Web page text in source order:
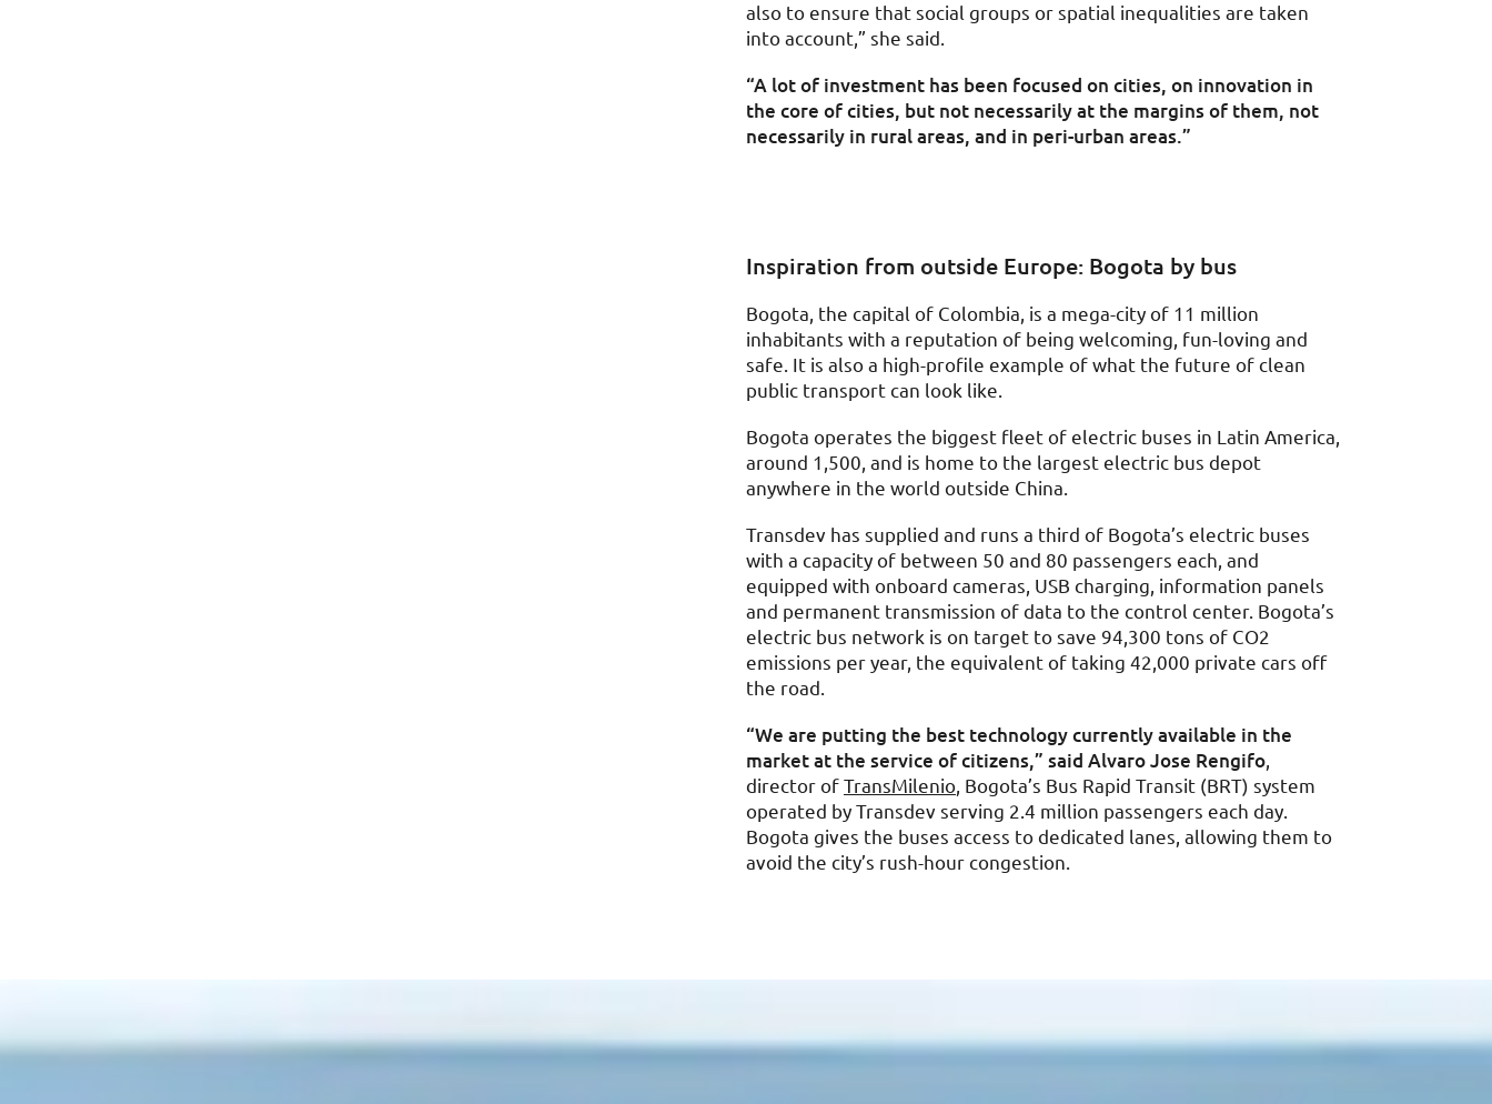
also to ensure that social groups or spatial inequalities are taken
into account,” she said.
“A lot of investment has been focused on cities, on innovation in
the core of cities, but not necessarily at the margins of them, not
necessarily in rural areas, and in peri-urban areas.”
Inspiration from outside Europe: Bogota by bus
Bogota, the capital of Colombia, is a mega-city of 11 million
inhabitants with a reputation of being welcoming, fun-loving and
safe. It is also a high-profile example of what the future of clean
public transport can look like.
Bogota operates the biggest fleet of electric buses in Latin America,
around 1,500, and is home to the largest electric bus depot
anywhere in the world outside China.
Transdev has supplied and runs a third of Bogota’s electric buses
with a capacity of between 50 and 80 passengers each, and
equipped with onboard cameras, USB charging, information panels
and permanent transmission of data to the control center. Bogota’s
electric bus network is on target to save 94,300 tons of CO2
emissions per year, the equivalent of taking 42,000 private cars off
the road.
“We are putting the best technology currently available in the
market at the service of citizens,” said Alvaro Jose Rengifo,
director of TransMilenio, Bogota’s Bus Rapid Transit (BRT) system
operated by Transdev serving 2.4 million passengers each day.
Bogota gives the buses access to dedicated lanes, allowing them to
avoid the city’s rush-hour congestion.